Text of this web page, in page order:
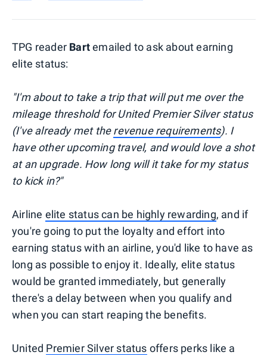
TPG reader Bartemailed to ask about earning
elite status:
"I'm about to take a trip that will put me over the
mileage threshold for United Premier Silver status
(I've already met therevenue requirements). I
have other upcoming travel, and would love a shot
at an upgrade. How long will it take for my status
to kick in?"
Airline elite status can be highly rewarding, and if
you're going to put the loyalty and effort into
earning status with an airline, you'd like to have as
long as possible to enjoy it. Ideally, elite status
would be granted immediately, but generally
there's a delay between when you qualify and
when you can start reaping the benefits.
United Premier Silver status offers perks like a